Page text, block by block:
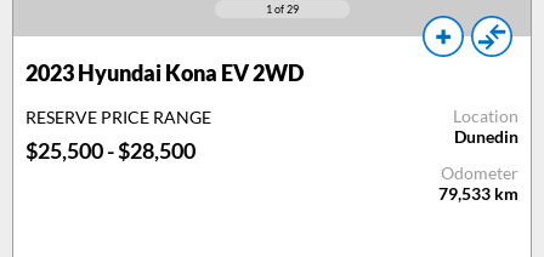
1 of 29
2023 Hyundai Kona EV 2WD
RESERVE PRICE RANGE
$25,500 - $28,500
Location
Dunedin
Odometer
79,533 km